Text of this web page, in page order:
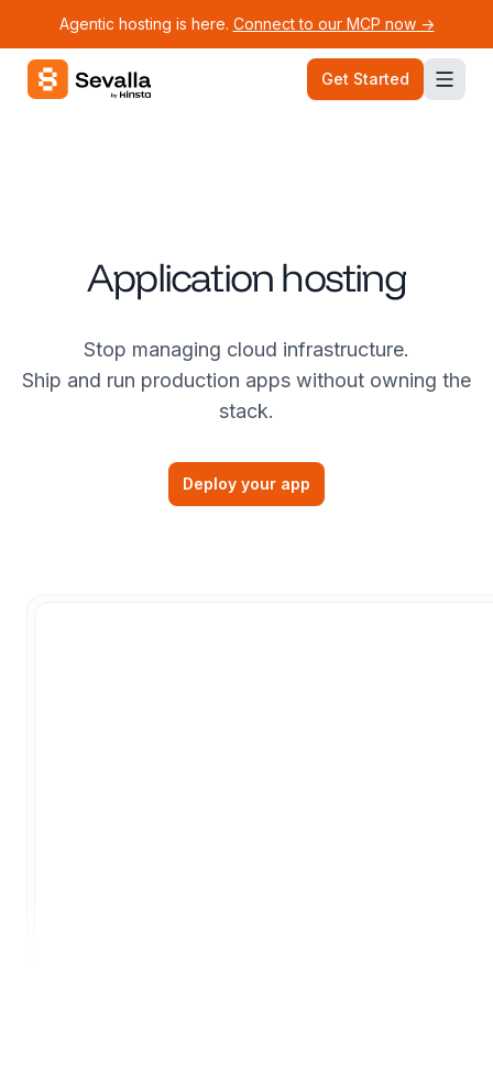
Agentic hosting is here. Connect to our MCP now ->
Sevalla logo Get Started
Application hosting
Stop managing cloud infrastructure.
Ship and run production apps without owning the
stack.
Deploy your app